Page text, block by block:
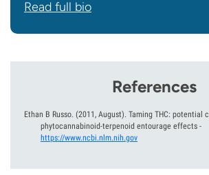
Read full bio
References
Ethan B Russo. (2011, August). Taming THC: potential
phytocannabinoid-terpenoid entourage effects -
https://www.ncbi.nlm.nih.gov